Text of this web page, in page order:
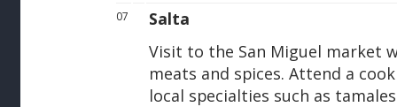
07
Salta
Visit to the San Miguel market
meats and spices. Attend a
local specialties such as